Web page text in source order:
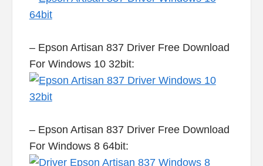
– Epson Artisan 837 Driver Free Download
For Windows 10 32bit:
– Epson Artisan 837 Driver Free Download
For Windows 8 64bit: